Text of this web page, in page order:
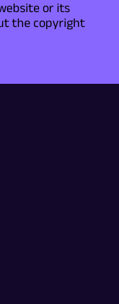
or its
the copyright